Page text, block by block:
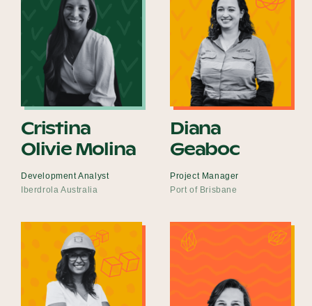
Cristina
Olivie Molina
Development Analyst
Iberdrola Australia
Diana
Geaboc
Project Manager
Port of Brisbane